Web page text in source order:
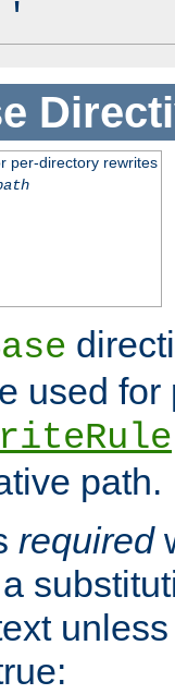
per-directory rewrites
used for
path.
required